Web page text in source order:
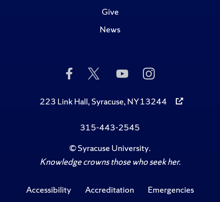
Give
News
Like
Us
Facebook
Follow
Twitter
Subscribe
to
on
Follow
Us
Instagram
223 Link Hall, Syracuse, NY 13244
315-443-2545
©Syracuse University.
Knowledge crowns those who seek her.
Accessibility Accreditation Emergencies